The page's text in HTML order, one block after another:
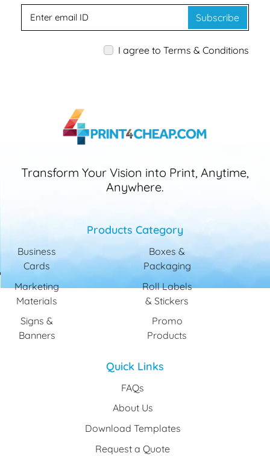
Subscribe
I agree to Terms & Conditions
Transform Your Vision into Print, Anytime,
Anywhere.
Products Category
Business
Cards
Marketing
Materials
Signs &
Banners
Boxes &
Packaging
Roll Labels
& Stickers
Promo
Products
Quick Links
FAQs
About Us
Download Templates
Request a Quote